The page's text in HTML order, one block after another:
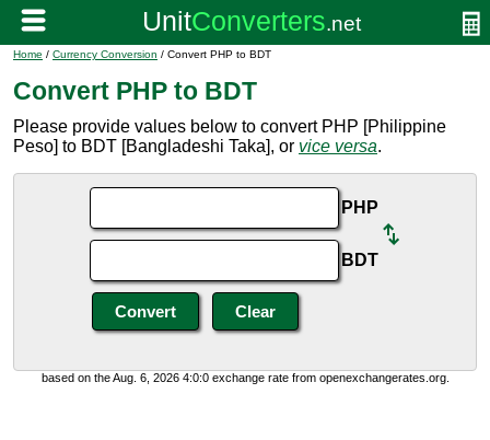
Home / Currency Conversion / Convert PHP to BDT
Convert PHP to BDT
Please provide values below to convert PHP [Philippine
Peso] to BDT [Bangladeshi Taka], or vice versa.
PHP
BDT
based on the Aug. 6, 2026 4:0:0 exchange rate from openexchangerates.org.